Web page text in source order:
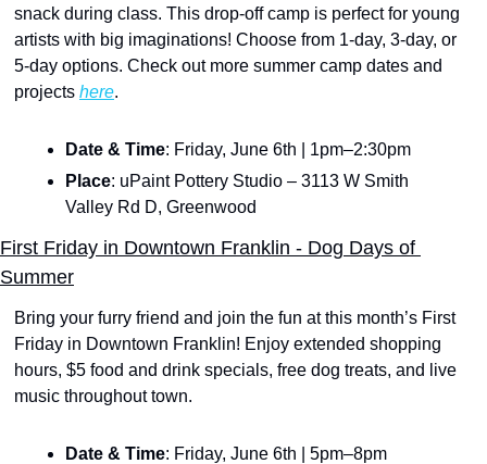
snack during class. This drop-off camp is perfect for young
artists with big imaginations! Choose from 1-day, 3-day, or
5-day options. Check out more summer camp dates and
projects here.
Date & Time: Friday, June 6th | 1pm–2:30pm
Place: uPaint Pottery Studio – 3113 W Smith
Valley Rd D, Greenwood
First Friday in Downtown Franklin - Dog Days of
Summer
Bring your furry friend and join the fun at this month’s First
Friday in Downtown Franklin! Enjoy extended shopping
hours, $5 food and drink specials, free dog treats, and live
music throughout town.
Date & Time: Friday, June 6th | 5pm–8pm